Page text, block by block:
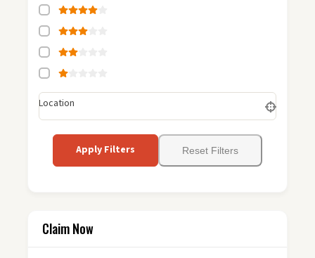
Location
Apply Filters Reset Filters
Claim Now